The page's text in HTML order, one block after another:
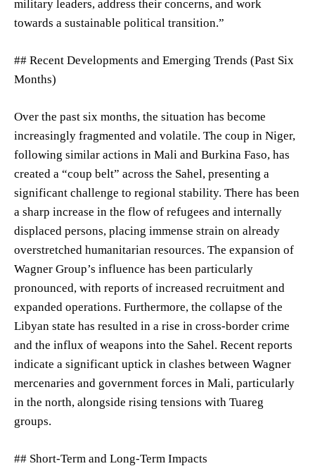
military leaders, address their concerns, and work
towards a sustainable political transition.”
## Recent Developments and Emerging Trends (Past Six
Months)
Over the past six months, the situation has become
increasingly fragmented and volatile. The coup in Niger,
following similar actions in Mali and Burkina Faso, has
created a “coup belt” across the Sahel, presenting a
significant challenge to regional stability. There has been
a sharp increase in the flow of refugees and internally
displaced persons, placing immense strain on already
overstretched humanitarian resources. The expansion of
Wagner Group’s influence has been particularly
pronounced, with reports of increased recruitment and
expanded operations. Furthermore, the collapse of the
Libyan state has resulted in a rise in cross-border crime
and the influx of weapons into the Sahel. Recent reports
indicate a significant uptick in clashes between Wagner
mercenaries and government forces in Mali, particularly
in the north, alongside rising tensions with Tuareg
groups.
## Short-Term and Long-Term Impacts